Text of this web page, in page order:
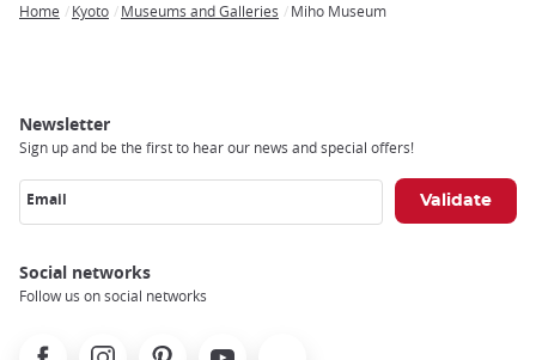
Home Kyoto Museums and Galleries Miho Museum
Newsletter
Sign up and be the first to hear our news and special offers!
Email
Social networks
Follow us on social networks
FacebookInstagramPinterest Youtube